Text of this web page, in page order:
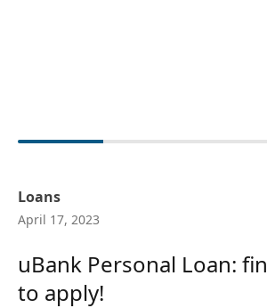
Loans
April 17, 2023
uBank Personal Loan:
to apply!